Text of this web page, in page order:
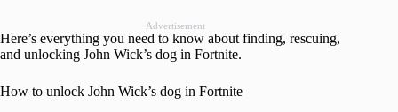
Advertisement
Here’s everything you need to know about finding, rescuing,
and unlocking John Wick’s dog in Fortnite.
How to unlock John Wick’s dog in Fortnite